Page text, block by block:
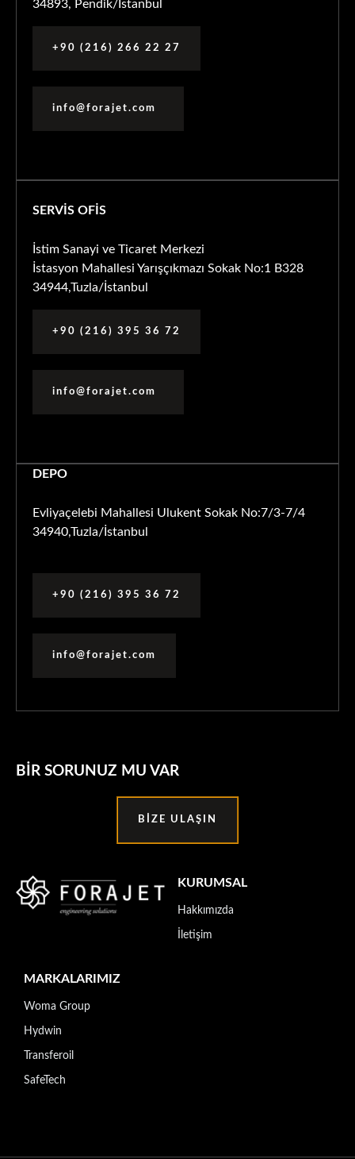
34893, Pendik/İstanbul
+90 (216) 266 22 27
info@forajet.com
SERVİS OFİS
İstim Sanayi ve Ticaret Merkezi
İstasyon Mahallesi Yarışçıkmazı Sokak No:1 B328
34944,Tuzla/İstanbul
+90 (216) 395 36 72
info@forajet.com
DEPO
Evliyaçelebi Mahallesi Ulukent Sokak No:7/3-7/4
34940,Tuzla/İstanbul
+90 (216) 395 36 72
info@forajet.com
BIR SORUNUZ MU VAR
BIZE ULAŞIN
KURUMSAL
Hakkımızda
İletişim
MARKALARIMIZ
Woma Group
Hydwin
Transferoil
SafeTech